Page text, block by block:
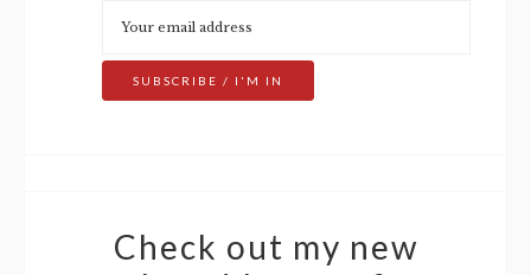
Check out my new